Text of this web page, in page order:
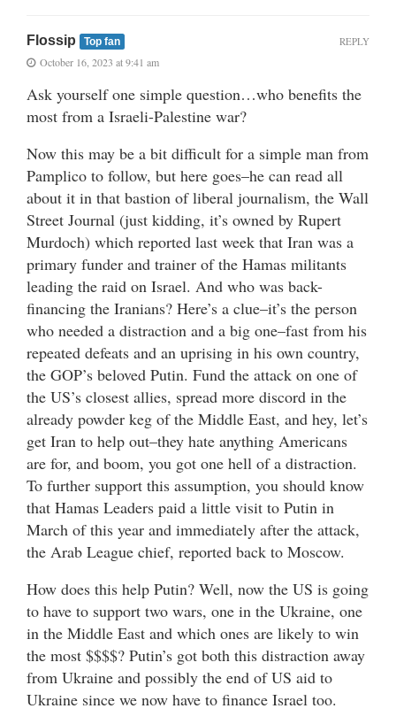
Flossip Top fan
October 16, 2023 at 9:41 am
Ask yourself one simple question…who benefits the
most from a Israeli-Palestine war?
Now this may be a bit difficult for a simple man from
Pamplico to follow, but here goes–he can read all
about it in that bastion of liberal journalism, the Wall
Street Journal (just kidding, it’s owned by Rupert
Murdoch) which reported last week that Iran was a
primary funder and trainer of the Hamas militants
leading the raid on Israel. And who was back-
financing the Iranians? Here’s a clue–it’s the person
who needed a distraction and a big one–fast from his
repeated defeats and an uprising in his own country,
the GOP’s beloved Putin. Fund the attack on one of
the US’s closest allies, spread more discord in the
already powder keg of the Middle East, and hey, let’s
get Iran to help out–they hate anything Americans
are for, and boom, you got one hell of a distraction.
To further support this assumption, you should know
that Hamas Leaders paid a little visit to Putin in
March of this year and immediately after the attack,
the Arab League chief, reported back to Moscow.
How does this help Putin? Well, now the US is going
to have to support two wars, one in the Ukraine, one
in the Middle East and which ones are likely to win
the most $$$$? Putin’s got both this distraction away
from Ukraine and possibly the end of US aid to
Ukraine since we now have to finance Israel too.
REPLY